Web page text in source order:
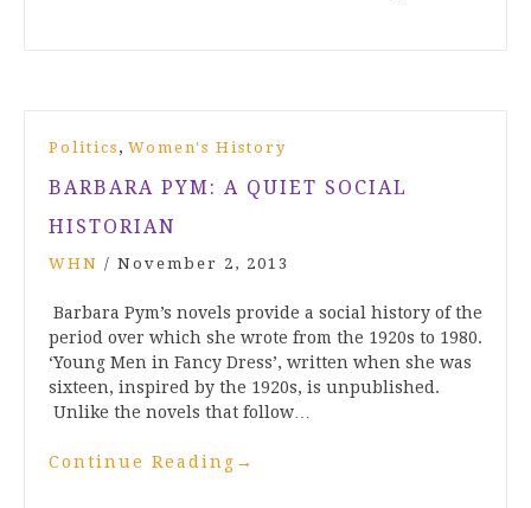
Politics , Women's History
BARBARA PYM: A QUIET SOCIAL
HISTORIAN
WHN / November 2, 2013
Barbara Pym’s novels provide a social history of the
period over which she wrote from the 1920s to 1980.
‘Young Men in Fancy Dress’, written when she was
sixteen, inspired by the 1920s, is unpublished.
Unlike the novels that follow…
Continue Reading →